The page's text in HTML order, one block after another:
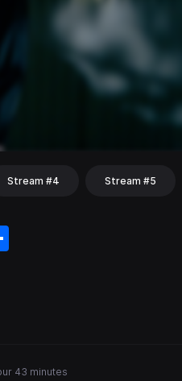
Stream #4 Stream #5
43 minutes